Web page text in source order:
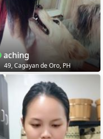
aching
49, Cagayan de Oro, PH